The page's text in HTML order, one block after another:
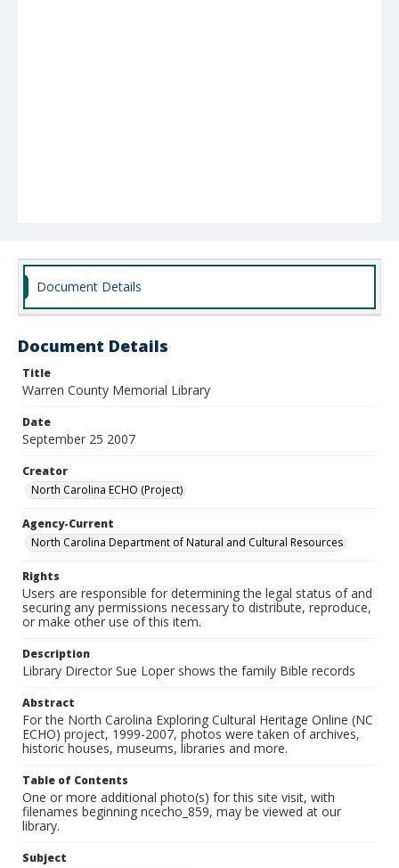
Document Details
Document Details
Title
Warren County Memorial Library
Date
September 25 2007
Creator
North Carolina ECHO (Project)
Agency-Current
North Carolina Department of Natural and Cultural Resources
Rights
Users are responsible for determining the legal status of and
securing any permissions necessary to distribute, reproduce,
or make other use of this item.
Description
Library Director Sue Loper shows the family Bible records
Abstract
For the North Carolina Exploring Cultural Heritage Online (NC
ECHO) project, 1999-2007, photos were taken of archives,
historic houses, museums, libraries and more.
Table of Contents
One or more additional photo(s) for this site visit, with
filenames beginning ncecho_859, may be viewed at our
library.
Subject